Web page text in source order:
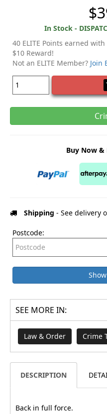
In Stock -
40 ELITE Points earned
$10 Reward!
Not an ELITE Member? Join
Buy Now &
Shipping - See delivery
Postcode:
SEE MORE IN:
Law & Order Crime
DESCRIPTION
Back in full force.